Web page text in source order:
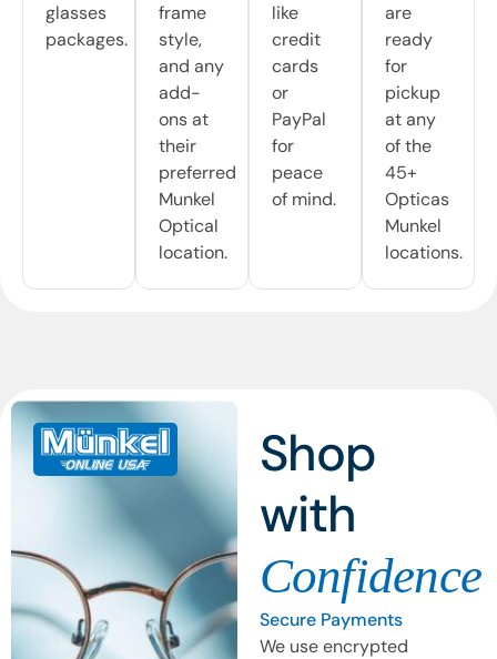
glasses
packages.
frame
style,
and any
add-
ons at
their
preferred
Munkel
Optical
location.
like
credit
cards
or
PayPal
for
peace
of mind.
are
ready
for
pickup
at any
of the
45+
Opticas
Munkel
locations.
Shop
with
Confidence
Secure Payments
We use encrypted